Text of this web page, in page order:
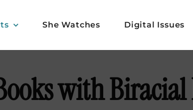
She Watches Digital Issues
with